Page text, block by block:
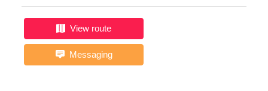
View route
Messaging